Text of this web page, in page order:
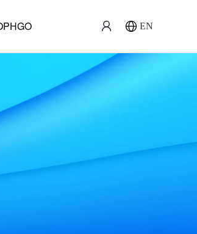
EN